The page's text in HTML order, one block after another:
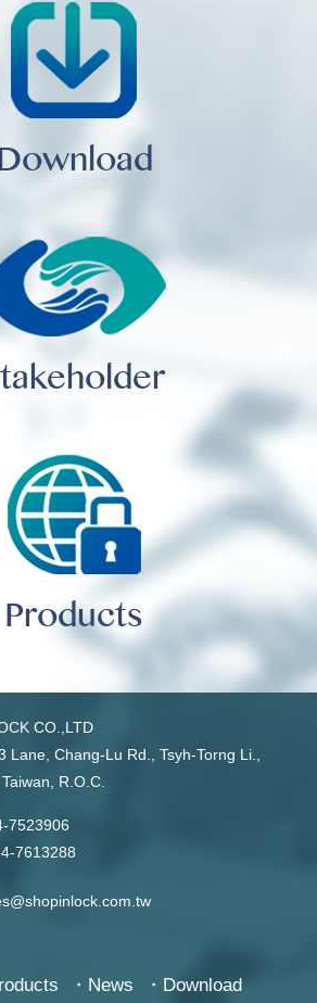
Products
CO.,LTD
Lane, Chang-Lu Rd
Tsyh-Torng Li.,
Taiwan , R.O.C.
7523906
7613288
News Download